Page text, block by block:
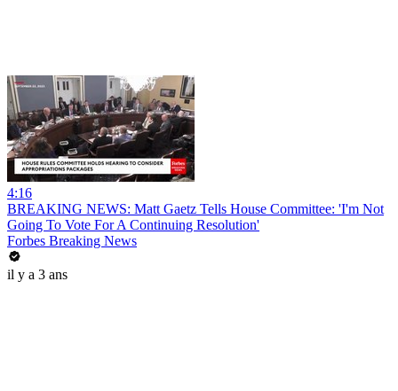
4:16
BREAKING NEWS: Matt Gaetz Tells House Committee: 'I'm Not
Going To Vote For A Continuing Resolution'
Forbes Breaking News
il y a 3 ans